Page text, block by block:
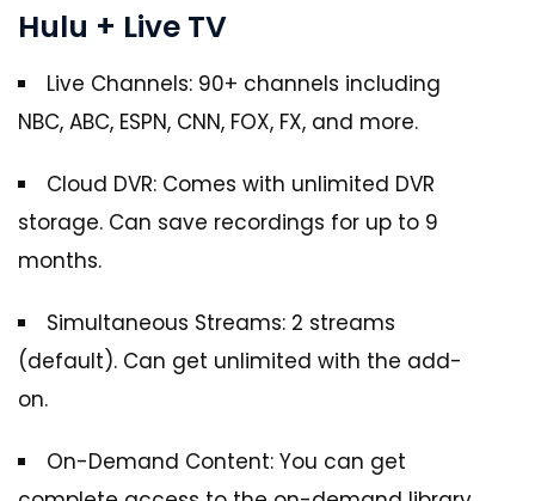
Hulu + Live TV
Live Channels: 90+ channels including
NBC, ABC, ESPN, CNN, FOX, FX, and more.
Cloud DVR: Comes with unlimited DVR
storage. Can save recordings for up to 9
months.
Simultaneous Streams: 2 streams
(default). Can get unlimited with the add-
on.
On-Demand Content: You can get